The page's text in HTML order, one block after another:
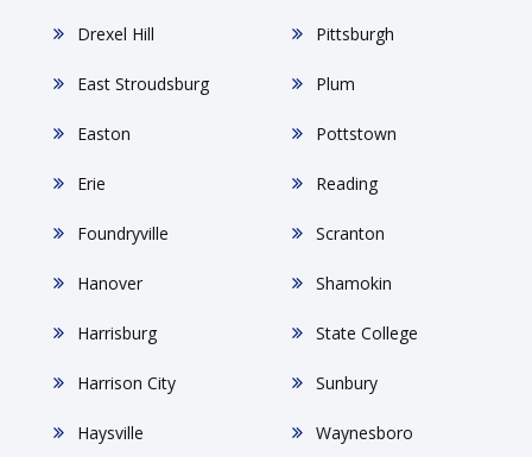
Drexel Hill
East Stroudsburg
Easton
Erie
Foundryville
Hanover
Harrisburg
Harrison City
Haysville
Pittsburgh
Plum
Pottstown
Reading
Scranton
Shamokin
State College
Sunbury
Waynesboro